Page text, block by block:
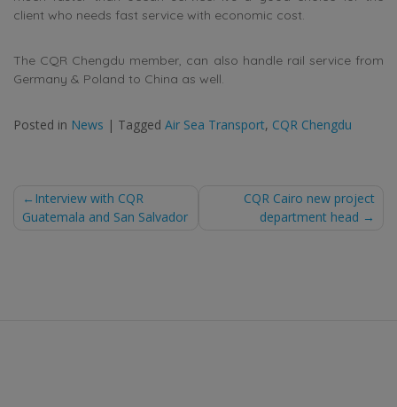
client who needs fast service with economic cost.
The CQR Chengdu member, can also handle rail service from
Germany & Poland to China as well.
Posted in News | Tagged Air Sea Transport, CQR Chengdu
Post
Interview with CQR
Guatemala and San Salvador
CQR Cairo new project
department head